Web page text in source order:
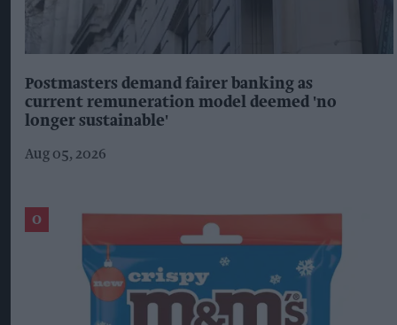
Postmasters demand fairer banking as
current remuneration model deemed 'no
longer sustainable'
Aug 05, 2026